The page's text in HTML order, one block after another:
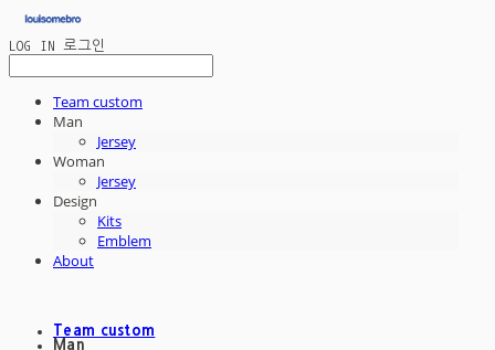
LOG IN 로그인
Team custom
Man
Jersey
Woman
Jersey
Design
Kits
Emblem
About
Team custom
Man